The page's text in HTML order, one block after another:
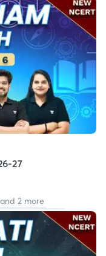
27
2 more